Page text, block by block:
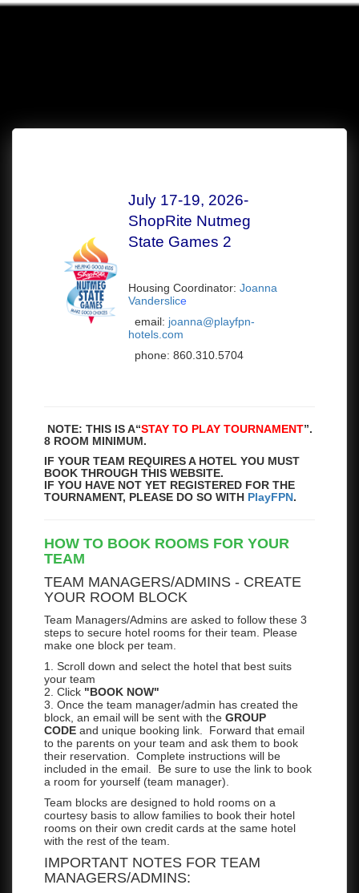
July 17-19, 2026-
ShopRite Nutmeg
State Games 2
Housing Coordinator: Joanna
Vanderslice
email: joanna@playfpn-
hotels.com
phone: 860.310.5704
NOTE: THIS IS A“STAY TO PLAY TOURNAMENT”.
8 ROOM MINIMUM.
IF YOUR TEAM REQUIRES A HOTEL YOU MUST
BOOK THROUGH THIS WEBSITE.
IF YOU HAVE NOT YET REGISTERED FOR THE
TOURNAMENT, PLEASE DO SO WITH PlayFPN.
HOW TO BOOK ROOMS FOR YOUR
TEAM
TEAM MANAGERS/ADMINS - CREATE
YOUR ROOM BLOCK
Team Managers/Admins are asked to follow these 3
steps to secure hotel rooms for their team. Please
make one block per team.
1. Scroll down and select the hotel that best suits
your team
2. Click "BOOK NOW"
3. Once the team manager/admin has created the
block, an email will be sent with the GROUP
CODE and unique booking link. Forward that email
to the parents on your team and ask them to book
their reservation. Complete instructions will be
included in the email. Be sure to use the link to book
a room for yourself (team manager).
Team blocks are designed to hold rooms on a
courtesy basis to allow families to book their hotel
rooms on their own credit cards at the same hotel
with the rest of the team.
IMPORTANT NOTES FOR TEAM
MANAGERS/ADMINS: